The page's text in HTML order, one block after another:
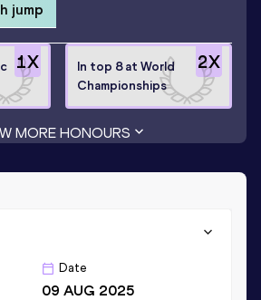
jump
1X 2X
In top 8 at World
Championships
MORE HONOURS
Date
09 AUG 2025